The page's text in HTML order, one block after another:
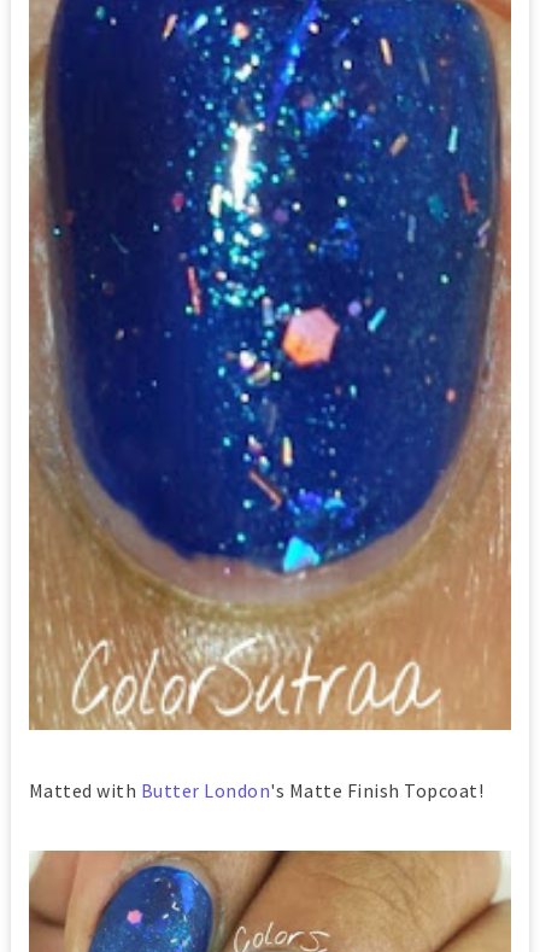
Matted with Butter London's Matte Finish Topcoat!